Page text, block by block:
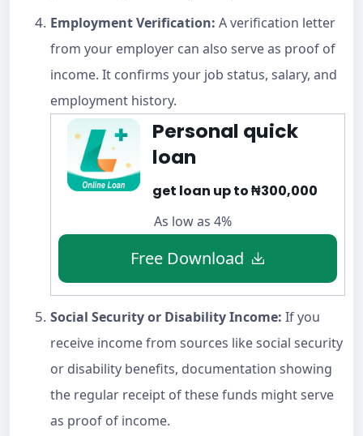
Employment Verification: A verification letter
from your employer can also serve as proof of
income. It confirms your job status, salary, and
employment history.
Personal quick
loan
get loan up to ₦300,000
As low as 4%
Free Download
Social Security or Disability Income: If you
receive income from sources like social security
or disability benefits, documentation showing
the regular receipt of these funds might serve
as proof of income.